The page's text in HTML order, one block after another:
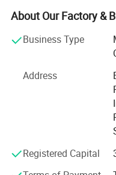
Weight
always to the needs of
Topline specializes in
providing a group of
effective equipment
feed machine and a
screw, thread
also provide
parts for well-known
The production center
engraving machines,
and vertical CNC
About Our Factory &
Business Type
Address
Registered Capital